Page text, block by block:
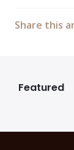
Share this
Featured